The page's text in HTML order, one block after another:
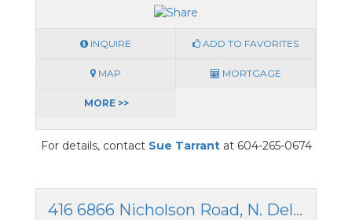
INQUIRE ADD TO FAVORITES
MAP MORTGAGE
MORE >>
For details, contact Sue Tarrantat 604-265-0674
416 6866 Nicholson Road, N. Delta, British Columbia